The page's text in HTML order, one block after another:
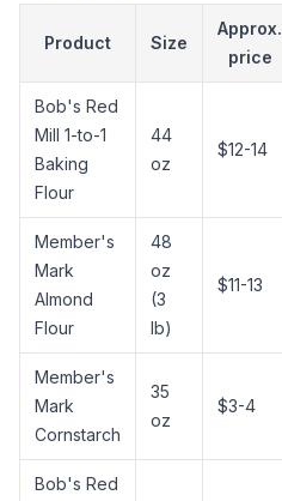
Product Size
Approx.
price
Bob's Red
Mill 1-to-1
Baking
Flour
44
oz
$12-14
Member's
Mark
Almond
Flour
48
oz
(3
lb)
$11-13
Member's
Mark
Cornstarch
35
oz
$3-4
Bob's Red